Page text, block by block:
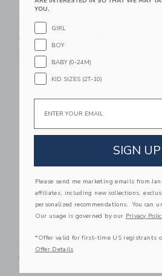
Baby Bear Ear
Sunglasses
Price reduced from 22.00 AED
22.00 AED
Includes Additional 20% Off
Free Shipping
Link
Dress
Price reduced from 60.00 AED
60.00 AED
YOU.
GIRL
BOY
BABY (0-24M)
KID SIZES (2T-10)
SIGN UP
Please send me marketing emails from
affiliates, including new collections,
personalized recommendations. You can
Our usage is governed by our Privacy
*Offer valid for first-time US registrants
Offer Details